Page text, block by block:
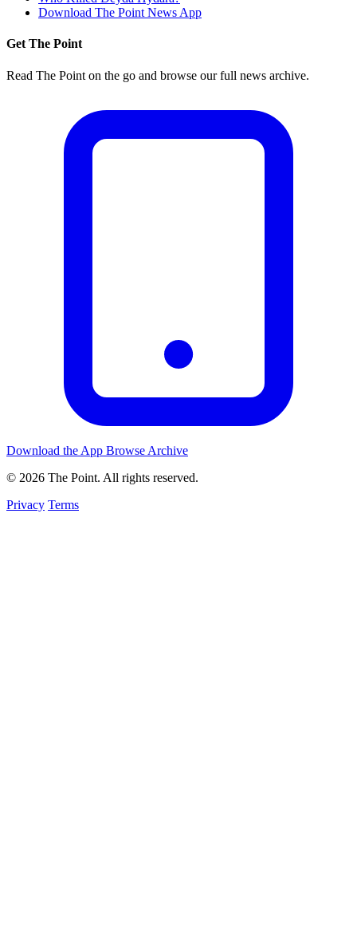
Download The Point News App
Get The Point
Read The Point on the go and browse our full news archive.
Download the App Browse Archive
© 2026 The Point. All rights reserved.
Privacy Terms